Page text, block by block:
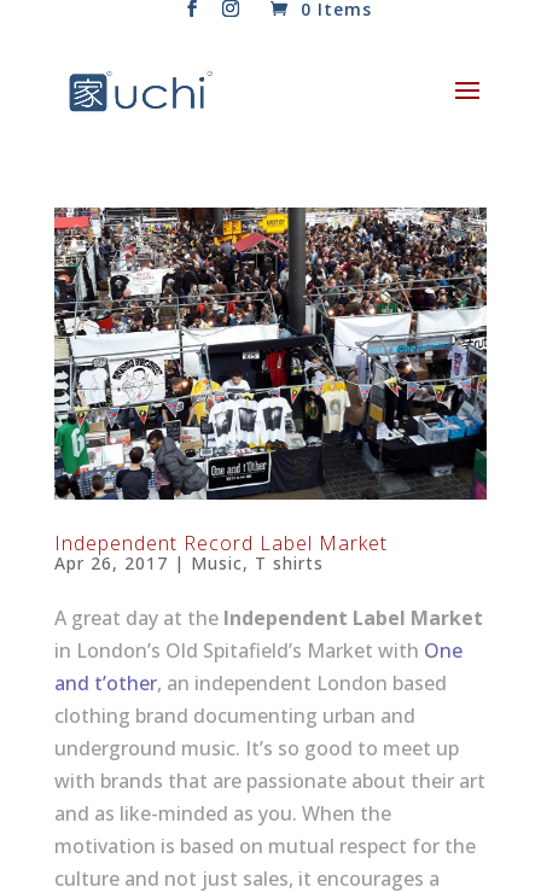
0 Items
Independent Record Label Market
Apr 26, 2017 | Music, T shirts
A great day at the Independent Label Market
in London’s Old Spitafield’s Market with One
and t’other, an independent London based
clothing brand documenting urban and
underground music. It’s so good to meet up
with brands that are passionate about their art
and as like-minded as you. When the
motivation is based on mutual respect for the
culture and not just sales, it encourages a